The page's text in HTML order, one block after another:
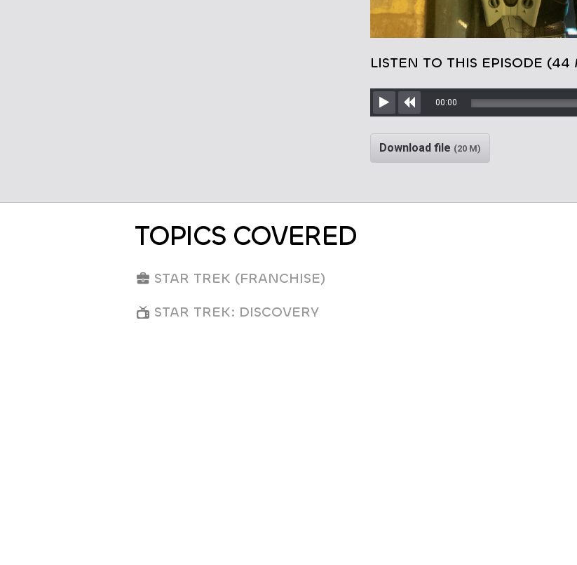
LISTEN TO THIS EPISODE (44
Play Rewind
00:00
Download file (20 M)
TOPICS COVERED
STAR TREK (FRANCHISE)
STAR TREK: DISCOVERY